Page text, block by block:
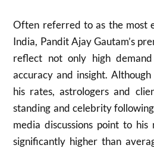
Often referred to as the most
India, Pandit Ajay Gautam’s
reflect not only high
accuracy and insight.
his rates, astrologers and
standing and celebrity
media discussions point to
significantly higher than